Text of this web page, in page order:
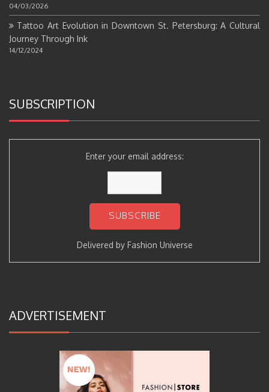
04/03/2026
Tattoo Art Evolution in Downtown St. Petersburg: A Cultural
Journey Through Ink
14/12/2024
SUBSCRIPTION
Enter your email address:
Delivered by Fashion Universe
ADVERTISEMENT